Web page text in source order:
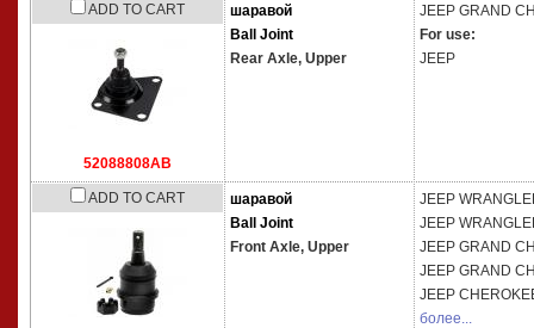
ADD TO CART
52088808AB
шаравой
Ball Joint
Rear Axle, Upper
JEEP GRAND
For use:
JEEP
ADD TO CART
шаравой
Ball Joint
Front Axle, Upper
JEEP
JEEP
JEEP GRAND
JEEP GRAND
JEEP
более...